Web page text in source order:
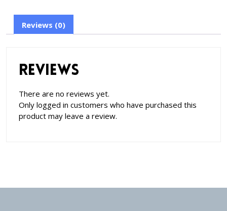
Reviews (0)
Reviews
There are no reviews yet.
Only logged in customers who have purchased this
product may leave a review.